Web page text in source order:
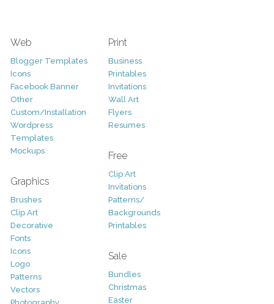
Web
Blogger Templates
Icons
Facebook Banner
Other
Custom/Installation
Wordpress
Templates
Mockups
Graphics
Brushes
Clip Art
Decorative
Fonts
Icons
Logo
Patterns
Vectors
Print
Business
Printables
Invitations
Wall Art
Flyers
Resumes
Free
Clip Art
Invitations
Patterns/
Backgrounds
Printables
Sale
Bundles
Christmas
Easter